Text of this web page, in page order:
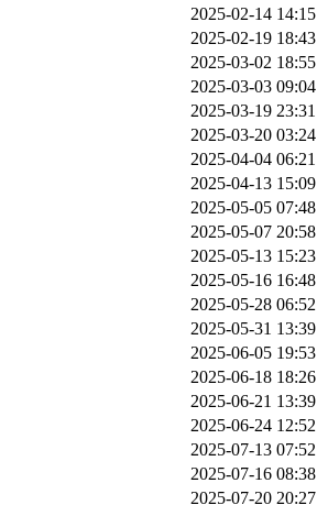
2025-02-14 14:15
2025-02-19 18:43
2025-03-02 18:55
2025-03-03 09:04
2025-03-19 23:31
2025-03-20 03:24
2025-04-04 06:21
2025-04-13 15:09
2025-05-05 07:48
2025-05-07 20:58
2025-05-13 15:23
2025-05-16 16:48
2025-05-28 06:52
2025-05-31 13:39
2025-06-05 19:53
2025-06-18 18:26
2025-06-21 13:39
2025-06-24 12:52
2025-07-13 07:52
2025-07-16 08:38
2025-07-20 20:27